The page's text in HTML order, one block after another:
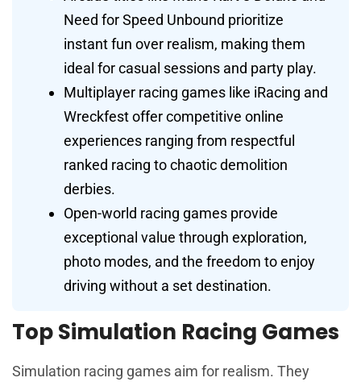
Need for Speed Unbound prioritize
instant fun over realism, making them
ideal for casual sessions and party play.
Multiplayer racing games like iRacing and
Wreckfest offer competitive online
experiences ranging from respectful
ranked racing to chaotic demolition
derbies.
Open-world racing games provide
exceptional value through exploration,
photo modes, and the freedom to enjoy
driving without a set destination.
Top Simulation Racing Games
Simulation racing games aim for realism. They